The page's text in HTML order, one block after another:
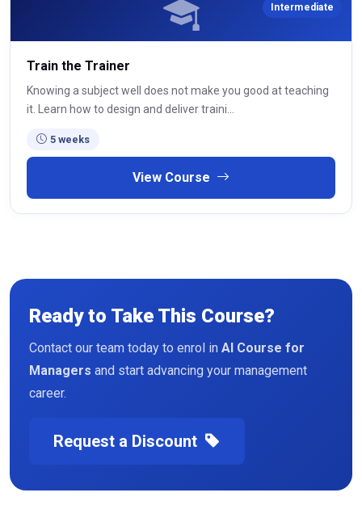
Intermediate
Train the Trainer
Knowing a subject well does not make you good at teaching
it. Learn how to design and deliver traini...
5 weeks
View Course
Ready to Take This Course?
Contact our team today to enrol in AI Course for
Managers and start advancing your management
career.
Request a Discount